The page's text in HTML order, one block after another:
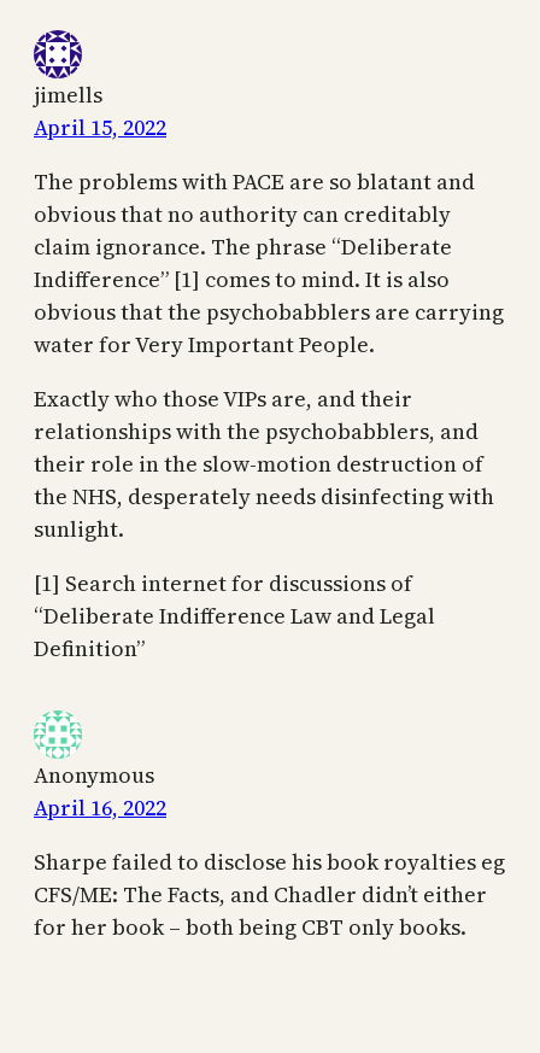
jimells
April 15, 2022
The problems with PACE are so blatant and
obvious that no authority can creditably
claim ignorance. The phrase “Deliberate
Indifference” [1] comes to mind. It is also
obvious that the psychobabblers are carrying
water for Very Important People.
Exactly who those VIPs are, and their
relationships with the psychobabblers, and
their role in the slow-motion destruction of
the NHS, desperately needs disinfecting with
sunlight.
[1] Search internet for discussions of
“Deliberate Indifference Law and Legal
Definition”
Anonymous
April 16, 2022
Sharpe failed to disclose his book royalties eg
CFS/ME: The Facts, and Chadler didn’t either
for her book – both being CBT only books.